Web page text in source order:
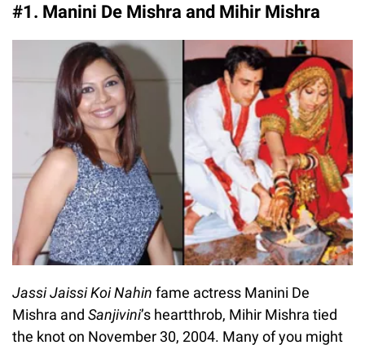
#1. Manini De Mishra and Mihir Mishra
Jassi Jaissi Koi Nahin fame actress Manini De
Mishra and Sanjivini’s heartthrob, Mihir Mishra tied
the knot on November 30, 2004. Many of you might